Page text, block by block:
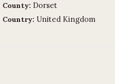
County: Dorset
Country: United Kingdom